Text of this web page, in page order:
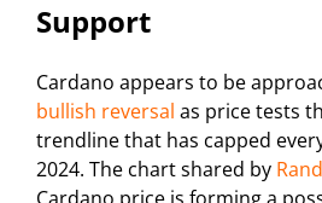
Support
Cardano appears to be
bullish reversal as price tests
trendline that has capped
2024. The chart shared by Rand